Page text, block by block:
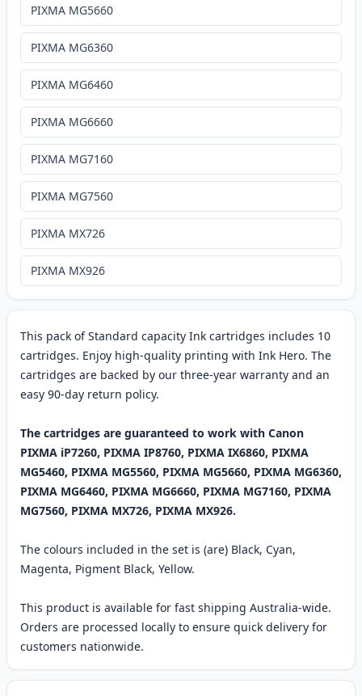
This pack of Standard capacity Ink cartridges includes 10
cartridges. Enjoy high-quality printing with Ink Hero. The
cartridges are backed by our three-year warranty and an
easy 90-day return policy.
The cartridges are guaranteed to work with Canon
PIXMA iP7260, PIXMA IP8760, PIXMA IX6860, PIXMA
MG5460, PIXMA MG5560, PIXMA MG5660, PIXMA MG6360,
PIXMA MG6460, PIXMA MG6660, PIXMA MG7160, PIXMA
MG7560, PIXMA MX726, PIXMA MX926.
The colours included in the set is (are) Black, Cyan,
Magenta, Pigment Black, Yellow.
This product is available for fast shipping Australia-wide.
Orders are processed locally to ensure quick delivery for
customers nationwide.
PIXMA MG5660
PIXMA MG6360
PIXMA MG6460
PIXMA MG6660
PIXMA MG7160
PIXMA MG7560
PIXMA MX726
PIXMA MX926